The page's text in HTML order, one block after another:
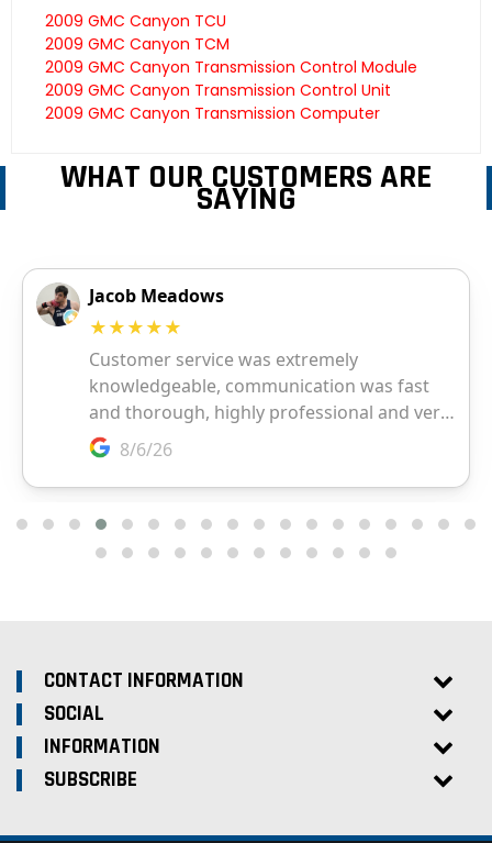
2009 GMC Canyon TCU
2009 GMC Canyon TCM
2009 GMC Canyon Transmission Control Module
2009 GMC Canyon Transmission Control Unit
2009 GMC Canyon Transmission Computer
WHAT OUR CUSTOMERS ARE
SAYING
CONTACT INFORMATION
SOCIAL
INFORMATION
SUBSCRIBE